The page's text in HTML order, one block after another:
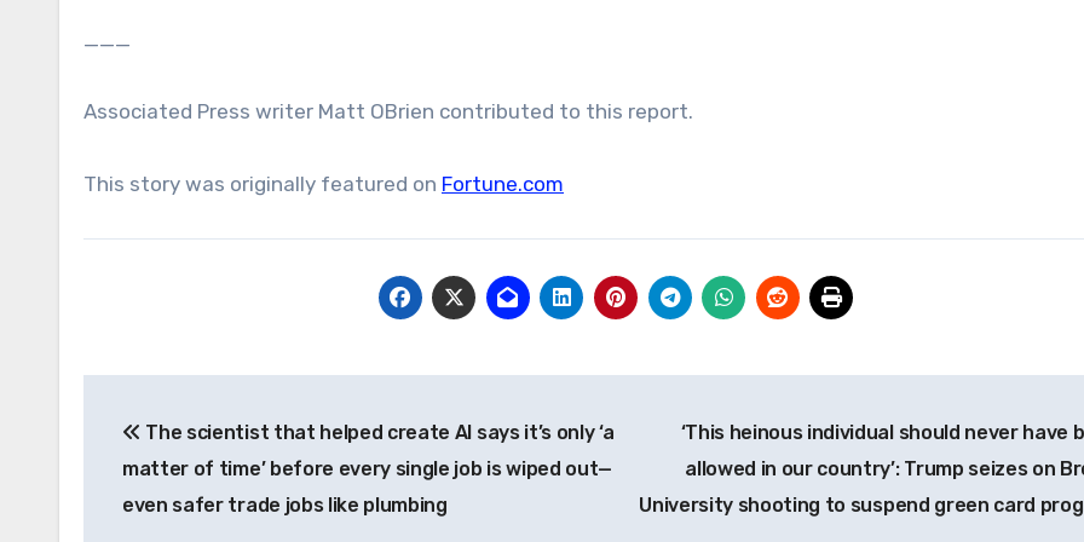
Associated Press writer Matt OBrien contributed to this report.
This story was originally featured on Fortune.com
navigation
The scientist that helped create AI says it’s only ‘a
matter of time’ before every single job is wiped out—
even safer trade jobs like plumbing
‘This heinous individual should never have
allowed in our country’: Trump seizes on
University shooting to suspend green card